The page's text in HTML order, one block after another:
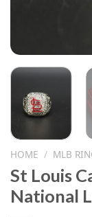
HOME / MLB
St Louis
National